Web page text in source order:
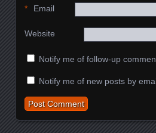
Email
*
Website
Notify me of follow-up
Notify me of new posts by